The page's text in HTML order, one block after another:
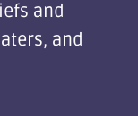
and
and